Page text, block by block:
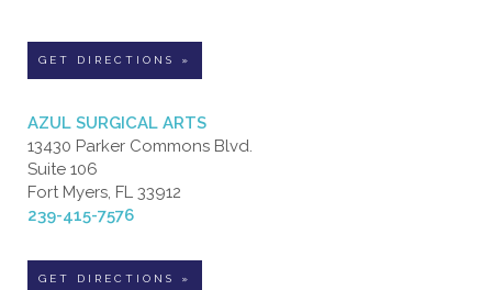
GET DIRECTIONS »
AZUL SURGICAL ARTS
13430 Parker Commons Blvd.
Suite 106
Fort Myers, FL 33912
239-415-7576
GET DIRECTIONS »